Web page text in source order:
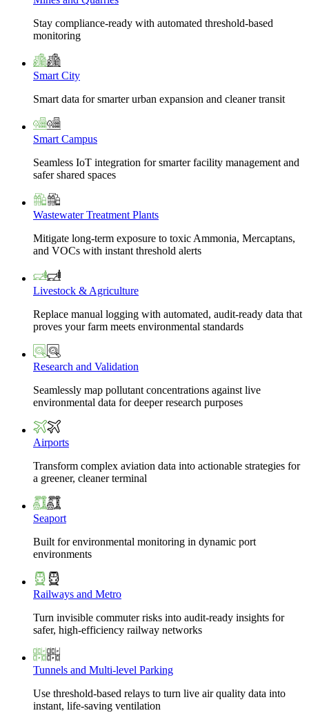
Stay compliance-ready with automated threshold-based
monitoring
Smart City
Smart data for smarter urban expansion and cleaner transit
Smart Campus
Seamless IoT integration for smarter facility management and
safer shared spaces
Wastewater Treatment Plants
Mitigate long-term exposure to toxic Ammonia, Mercaptans,
and VOCs with instant threshold alerts
Livestock & Agriculture
Replace manual logging with automated, audit-ready data that
proves your farm meets environmental standards
Research and Validation
Seamlessly map pollutant concentrations against live
environmental data for deeper research purposes
Airports
Transform complex aviation data into actionable strategies for
a greener, cleaner terminal
Seaport
Built for environmental monitoring in dynamic port
environments
Railways and Metro
Turn invisible commuter risks into audit-ready insights for
safer, high-efficiency railway networks
Tunnels and Multi-level Parking
Use threshold-based relays to turn live air quality data into
instant, life-saving ventilation